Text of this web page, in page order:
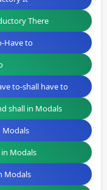
There
Have to
to-shall have to
shall in Modals
Modals
in Modals
Modals